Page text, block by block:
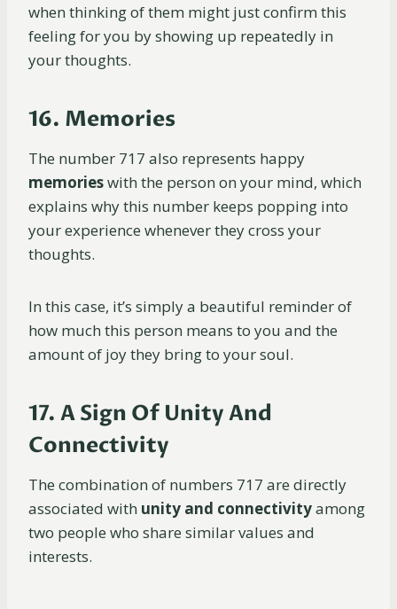
when thinking of them might just confirm this
feeling for you by showing up repeatedly in
your thoughts.
16. Memories
The number 717 also represents happy
memorieswith the person on your mind, which
explains why this number keeps popping into
your experience whenever they cross your
thoughts.
In this case, it’s simply a beautiful reminder of
how much this person means to you and the
amount of joy they bring to your soul.
17. A Sign Of Unity And
Connectivity
The combination of numbers 717 are directly
associated with unity and connectivityamong
two people who share similar values and
interests.